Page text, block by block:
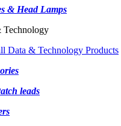
& Head Lamps
Technology
Data & Technology Products
leads